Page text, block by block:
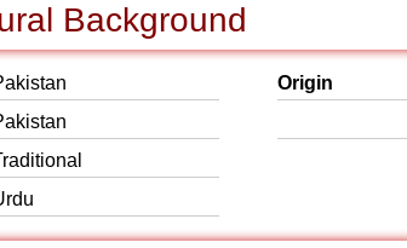
Background
Origin